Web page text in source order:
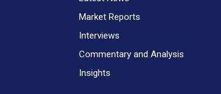
Market Reports
Interviews
Commentary and Analysis
Insights